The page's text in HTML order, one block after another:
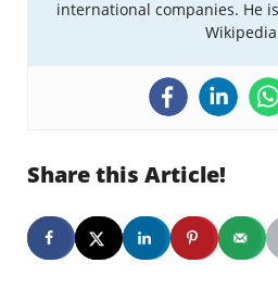
international companies. He
Share this Article!